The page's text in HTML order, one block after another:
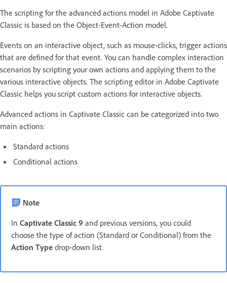
The scripting for the advanced actions model in Adobe Captivate
Classic is based on the Object-Event-Action model.
Events on an interactive object, such as mouse-clicks, trigger actions
that are defined for that event. You can handle complex interaction
scenarios by scripting your own actions and applying them to the
various interactive objects. The scripting editor in Adobe Captivate
Classic helps you script custom actions for interactive objects.
Advanced actions in Captivate Classic can be categorized into two
main actions:
Standard actions
Conditional actions
Note
In Captivate Classic 9 and previous versions, you could
choose the type of action (Standard or Conditional) from the
Action Type drop-down list.